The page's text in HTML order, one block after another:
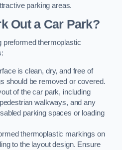
parking areas.
Out a Car Park?
preformed thermoplastic
is clean, dry, and free of
should be removed or covered.
of the car park, including
walkways, and any
parking spaces or loading
thermoplastic markings on
to the layout design. Ensure